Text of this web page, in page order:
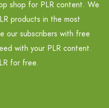
shop for PLR content. We
products in the most
our subscribers with free
with your PLR content.
for free.